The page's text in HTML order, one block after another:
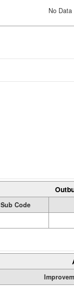
No
Sub Code